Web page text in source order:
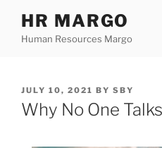
content
HR MARGO
Human Resources Margo
POSTED
ON
JULY 10, 2021 BY SBY
Why No One